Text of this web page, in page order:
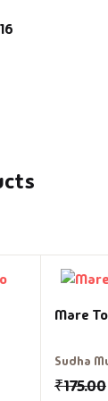
16
Mare
Sudha
₹175.00